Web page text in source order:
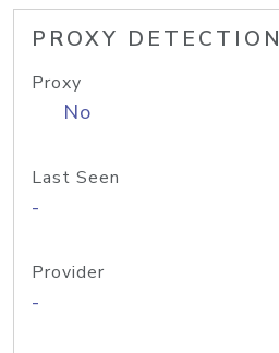
PROXY DETECTION
Proxy
No
Last Seen
-
Provider
-